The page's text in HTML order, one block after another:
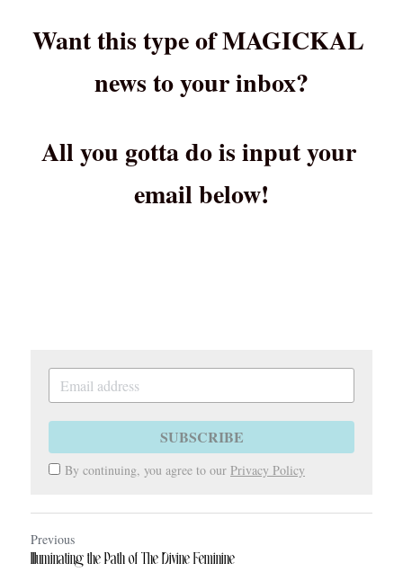
Want this type of MAGICKAL
news to your inbox?
All you gotta do is input your
email below!
SUBSCRIBE
By continuing, you agree to our Privacy Policy
Previous
Illuminating the Path of The Divine Feminine